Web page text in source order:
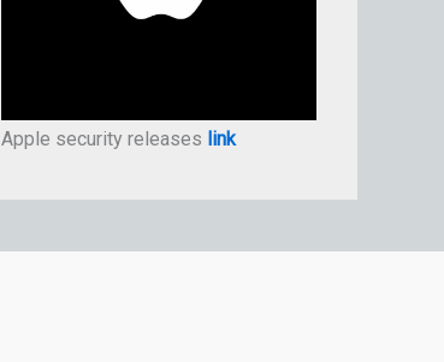
Apple security releases link